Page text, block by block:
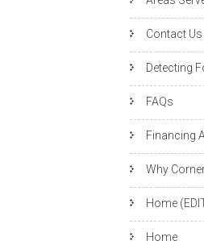
Contact Us
Detecting
FAQs
Financing
Why
Home
Home